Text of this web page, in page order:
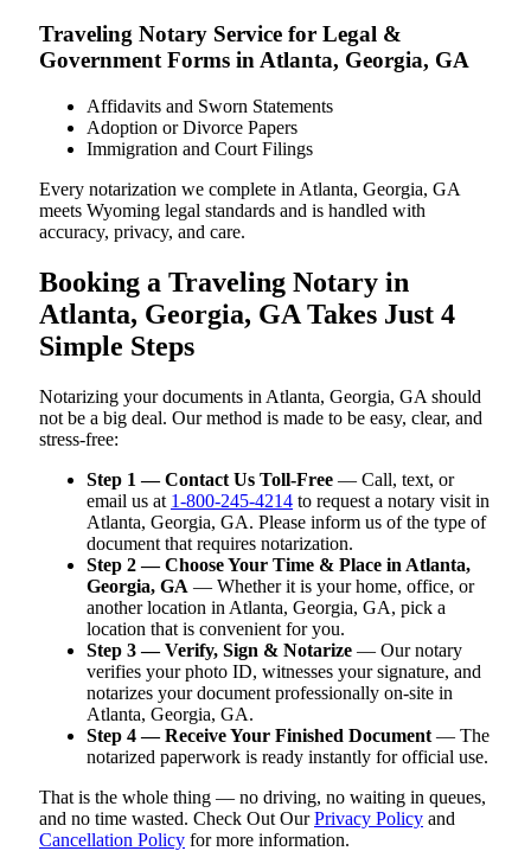
Traveling Notary Service for Legal &
Government Forms in Atlanta, Georgia, GA
Affidavits and Sworn Statements
Adoption or Divorce Papers
Immigration and Court Filings
Every notarization we complete in Atlanta, Georgia, GA
meets Wyoming legal standards and is handled with
accuracy, privacy, and care.
Booking a Traveling Notary in
Atlanta, Georgia, GA Takes Just 4
Simple Steps
Notarizing your documents in Atlanta, Georgia, GA should
not be a big deal. Our method is made to be easy, clear, and
stress-free:
Step 1 — Contact Us Toll-Free — Call, text, or
email us at 1-800-245-4214 to request a notary visit in
Atlanta, Georgia, GA. Please inform us of the type of
document that requires notarization.
Step 2 — Choose Your Time & Place in Atlanta,
Georgia, GA — Whether it is your home, office, or
another location in Atlanta, Georgia, GA, pick a
location that is convenient for you.
Step 3 — Verify, Sign & Notarize — Our notary
verifies your photo ID, witnesses your signature, and
notarizes your document professionally on-site in
Atlanta, Georgia, GA.
Step 4 — Receive Your Finished Document — The
notarized paperwork is ready instantly for official use.
That is the whole thing — no driving, no waiting in queues,
and no time wasted. Check Out OurPrivacy Policy and
Cancellation Policy for more information.